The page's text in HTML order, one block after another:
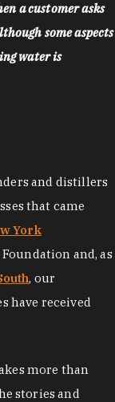
a customer asks
some aspects
water is
and distillers
that came
York
and, as
, our
have received
more than
stories and